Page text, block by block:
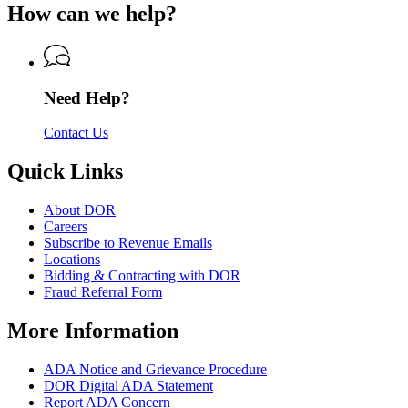
Revenue
Revenue
Department
Revenue
How can we help?
Need Help?
Contact Us
Quick Links
About DOR
Careers
Subscribe to Revenue Emails
Locations
Bidding & Contracting with DOR
Fraud Referral Form
More Information
ADA Notice and Grievance Procedure
DOR Digital ADA Statement
Report ADA Concern